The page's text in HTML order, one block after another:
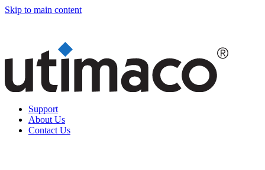
Skip to main content
Support
About Us
Contact Us